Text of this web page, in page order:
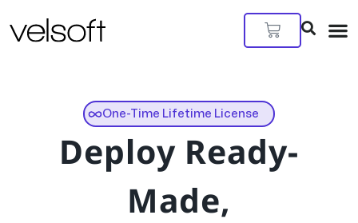
to
Cart
One-Time Lifetime License
Deploy Ready-
Made,